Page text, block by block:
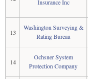
Insurance Inc
13
Washington Surveying &
Rating Bureau
14
Ochsner System
Protection Company